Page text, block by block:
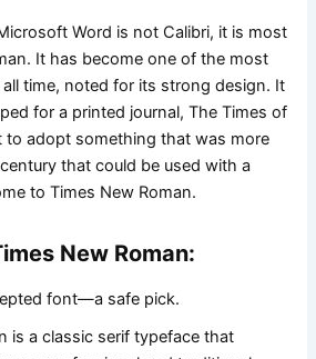
Word is not Calibri, it is most
It has become one of the most
time, noted for its strong design. It
for a printed journal, The Times of
to adopt something that was more
that could be used with a
to Times New Roman.
New Roman:
font—a safe pick.
is a classic serif typeface that